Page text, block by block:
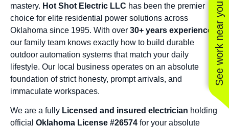
See work near you
mastery. Hot Shot Electric LLC has been the premier
choice for elite residential power solutions across
Oklahoma since 1995. With over 30+ years experience
our family team knows exactly how to build durable
outdoor automation systems that match your daily
lifestyle. Our local business operates on an absolute
foundation of strict honesty, prompt arrivals, and
immaculate workspaces.
We are a fully Licensed and insured electrician holding
official Oklahoma License #26574 for your absolute